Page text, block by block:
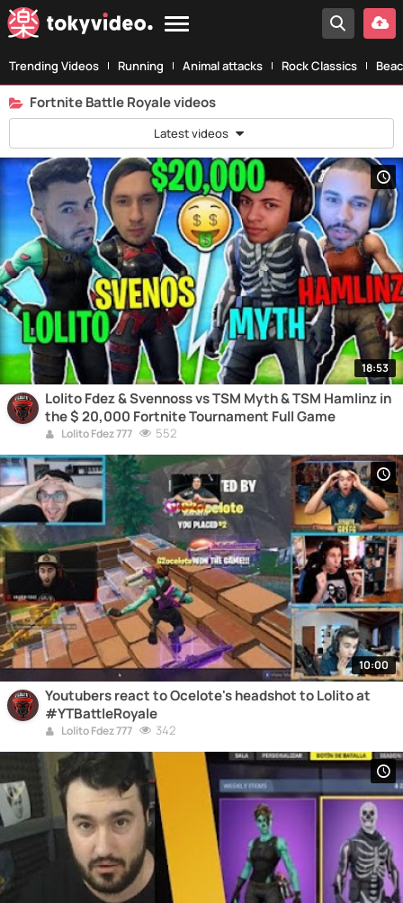
Trending Videos Running Animal attacks Rock Classics
Fortnite Battle Royale videos
Latest videos
18:53
Lolito Fdez & Svennoss vs TSM Myth & TSM Hamlinz in
the $ 20,000 Fortnite Tournament Full Game
Lolito Fdez 777 552
10:00
Youtubers react to Ocelote's headshot to Lolito at
#YTBattleRoyale
Lolito Fdez 777 342